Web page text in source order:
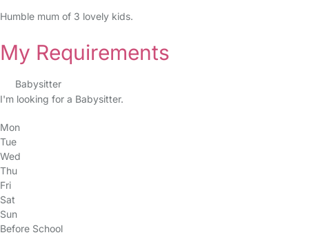
Humble mum of 3 lovely kids.
My Requirements
Babysitter
I'm looking for a Babysitter.
Mon
Tue
Wed
Thu
Fri
Sat
Sun
Before School